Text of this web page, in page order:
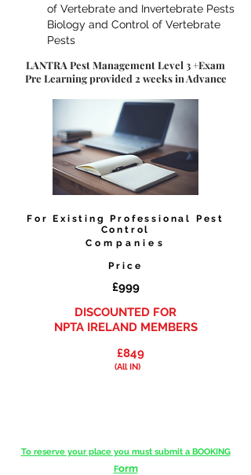
of Vertebrate and Invertebrate Pests
Biology and Control of Vertebrate
Pests
LANTRA Pest Management Level 3 +Exam
Pre Learning provided 2 weeks in Advance
For Existing Professional Pest
Control
Companies
Price
£999
DISCOUNTED FOR
NPTA IRELAND MEMBERS
£849
(All IN)
To reserve your place you must submit a BOOKING
Form